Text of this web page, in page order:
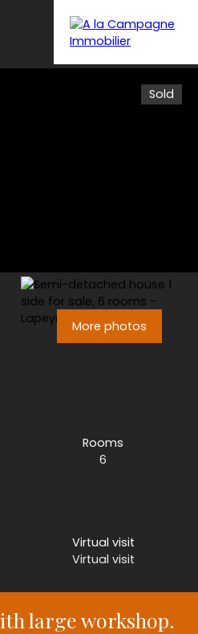
Sold
More photos
Rooms
6
Virtual visit
Virtual visit
large workshop.